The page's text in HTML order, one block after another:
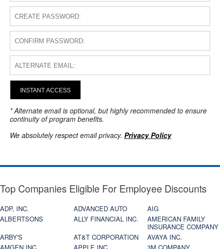
INSTANT ACCESS
* Alternate email is optional, but highly recommended to ensure
continuity of program benefits.
We absolutely respect email privacy. Privacy Policy
Top Companies Eligible For Employee Discounts
ADP, INC. ADVANCED AUTO
AIG
ALBERTSONS
ALLY FINANCIAL INC.
AMERICAN FAMILY
INSURANCE COMPANY
ARBY'S
AT&T CORPORATION
AVAYA INC.